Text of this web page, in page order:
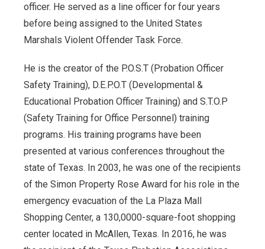
officer. He served as a line officer for four years
before being assigned to the United States
Marshals Violent Offender Task Force.
He is the creator of the P.O.S.T (Probation Officer
Safety Training), D.E.P.O.T (Developmental &
Educational Probation Officer Training) and S.T.O.P
(Safety Training for Office Personnel) training
programs. His training programs have been
presented at various conferences throughout the
state of Texas. In 2003, he was one of the recipients
of the Simon Property Rose Award for his role in the
emergency evacuation of the La Plaza Mall
Shopping Center, a 130,0000-square-foot shopping
center located in McAllen, Texas. In 2016, he was